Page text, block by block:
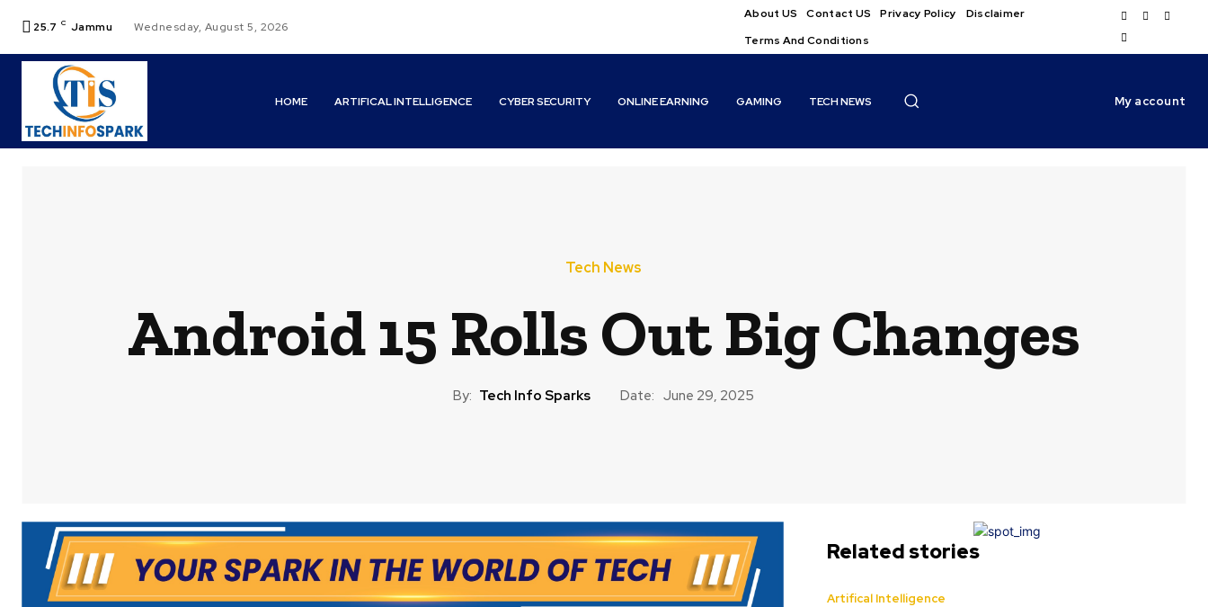
25.7 C Jammu Wednesday, August 5, 2026
About US Contact US Privacy Policy
Disclaimer
Terms And Conditions
HOME ARTIFICAL INTELLIGENCE CYBER SECURITY ONLINE EARNING GAMING TECH NEWS My account
Tech News
Android 15 Rolls Out Big Changes
By: Tech Info Sparks Date: June 29, 2025
Related stories
Artifical Intelligence